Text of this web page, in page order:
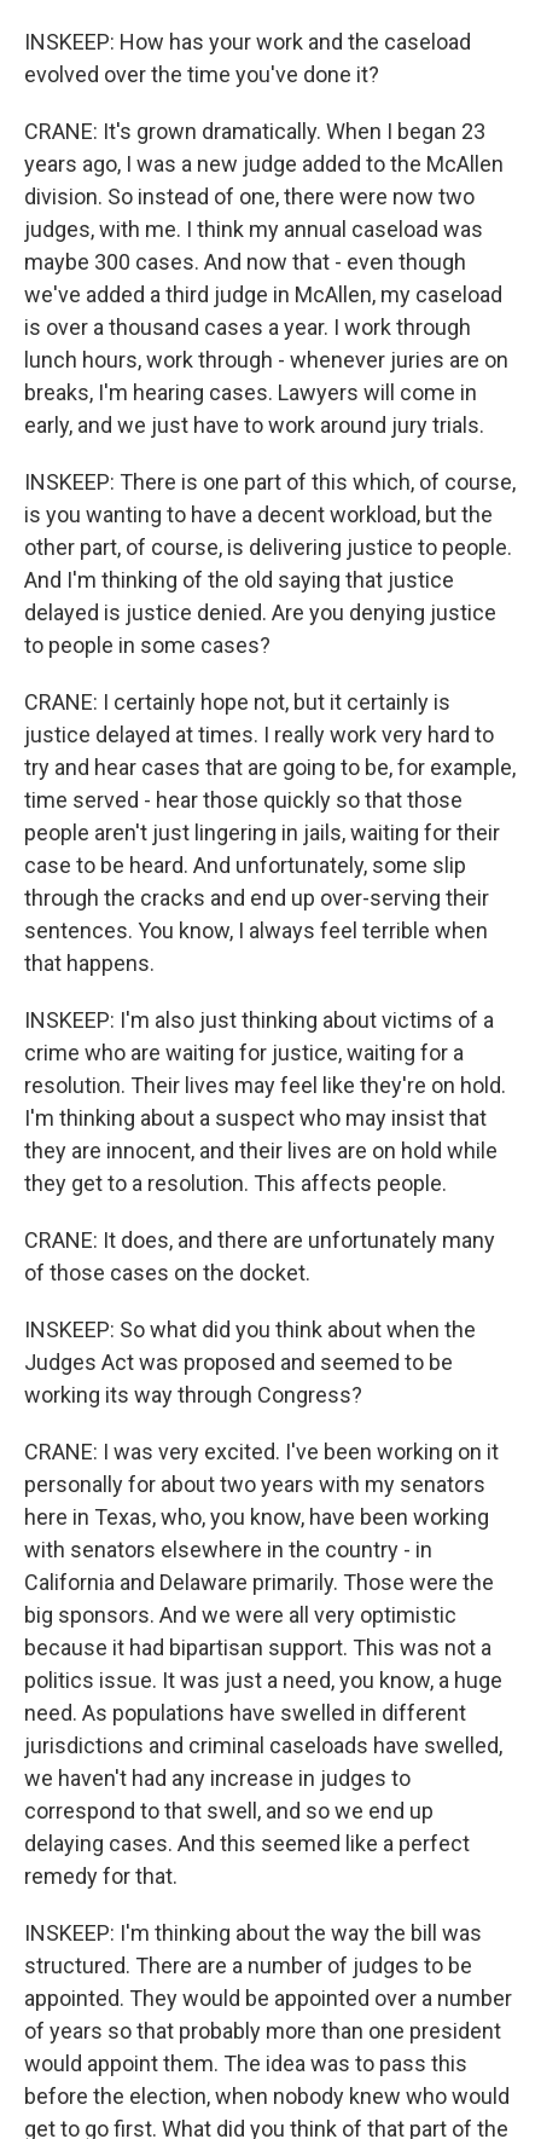
INSKEEP: How has your work and the caseload
evolved over the time you've done it?
CRANE: It's grown dramatically. When I began 23
years ago, I was a new judge added to the McAllen
division. So instead of one, there were now two
judges, with me. I think my annual caseload was
maybe 300 cases. And now that - even though
we've added a third judge in McAllen, my caseload
is over a thousand cases a year. I work through
lunch hours, work through - whenever juries are on
breaks, I'm hearing cases. Lawyers will come in
early, and we just have to work around jury trials.
INSKEEP: There is one part of this which, of course,
is you wanting to have a decent workload, but the
other part, of course, is delivering justice to people.
And I'm thinking of the old saying that justice
delayed is justice denied. Are you denying justice
to people in some cases?
CRANE: I certainly hope not, but it certainly is
justice delayed at times. I really work very hard to
try and hear cases that are going to be, for example,
time served - hear those quickly so that those
people aren't just lingering in jails, waiting for their
case to be heard. And unfortunately, some slip
through the cracks and end up over-serving their
sentences. You know, I always feel terrible when
that happens.
INSKEEP: I'm also just thinking about victims of a
crime who are waiting for justice, waiting for a
resolution. Their lives may feel like they're on hold.
I'm thinking about a suspect who may insist that
they are innocent, and their lives are on hold while
they get to a resolution. This affects people.
CRANE: It does, and there are unfortunately many
of those cases on the docket.
INSKEEP: So what did you think about when the
Judges Act was proposed and seemed to be
working its way through Congress?
CRANE: I was very excited. I've been working on it
personally for about two years with my senators
here in Texas, who, you know, have been working
with senators elsewhere in the country - in
California and Delaware primarily. Those were the
big sponsors. And we were all very optimistic
because it had bipartisan support. This was not a
politics issue. It was just a need, you know, a huge
need. As populations have swelled in different
jurisdictions and criminal caseloads have swelled,
we haven't had any increase in judges to
correspond to that swell, and so we end up
delaying cases. And this seemed like a perfect
remedy for that.
INSKEEP: I'm thinking about the way the bill was
structured. There are a number of judges to be
appointed. They would be appointed over a number
of years so that probably more than one president
would appoint them. The idea was to pass this
before the election, when nobody knew who would
get to go first. What did you think of that part of the